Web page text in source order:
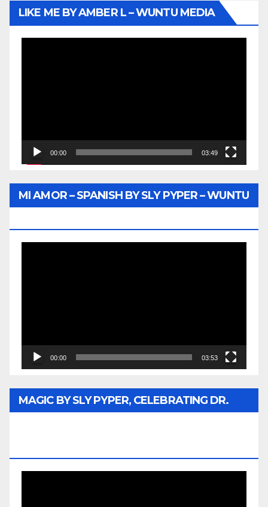
LIKE ME BY AMBER L – WUNTU MEDIA
00:00 03:49
MI AMOR – SPANISH BY SLY PYPER – WUNTU
00:00 03:53
MAGIC BY SLY PYPER, CELEBRATING DR.